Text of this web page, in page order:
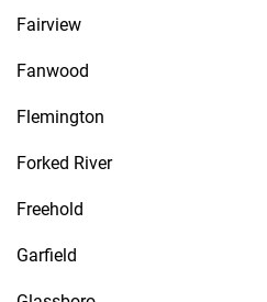
Fairview
Fanwood
Flemington
Forked River
Freehold
Garfield